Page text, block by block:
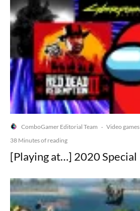
ComboGamer Editorial Team · Video games
38 Minutes of reading
[Playing at…] 2020 Special